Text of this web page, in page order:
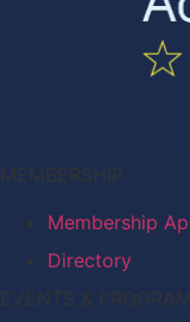
MEMBERSHIP
Membership
Directory
EVENTS &